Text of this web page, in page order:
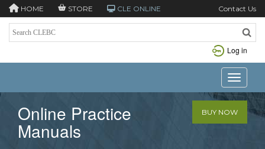
HOME STORE CLE ONLINE Contact Us
Log in
Toggle
Online Practice
Manuals
BUY NOW